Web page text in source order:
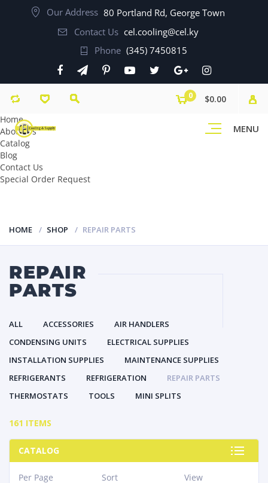
Our Address 80 Portland Rd, George Town
Contact Us cel.cooling@cel.ky
Phone (345) 7450815
MENU
0
$0.00
Home
About Us
Catalog
Blog
Contact Us
Special Order Request
HOME SHOP REPAIR PARTS
REPAIR
PARTS
ALL ACCESSORIES
AIR HANDLERS
CONDENSING UNITS
ELECTRICAL SUPPLIES
INSTALLATION SUPPLIES
MAINTENANCE SUPPLIES
REFRIGERANTS
REFRIGERATION
REPAIR PARTS
THERMOSTATS
TOOLS MINI SPLITS
161 ITEMS
CATALOG
View
Sort
Per Page